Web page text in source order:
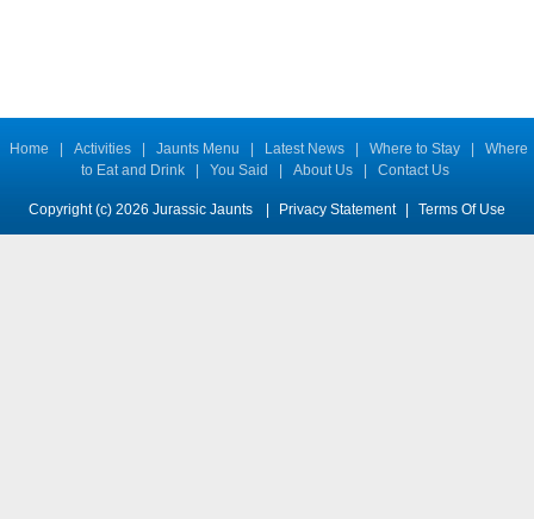
Home | Activities | Jaunts Menu | Latest News | Where to Stay |
Where
to Eat and Drink
| You Said | About Us | Contact Us
Copyright (c) 2026 Jurassic Jaunts | Privacy Statement | Terms Of Use